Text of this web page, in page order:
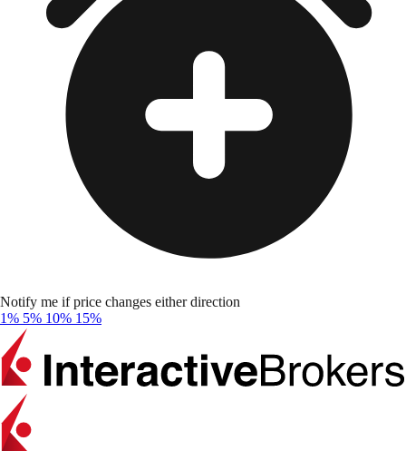
Notify me if price changes either direction
1% 5% 10% 15%